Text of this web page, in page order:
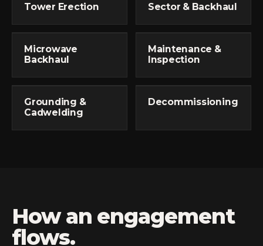
Tower Erection Sector & Backhaul
Microwave
Backhaul
Maintenance &
Inspection
Grounding &
Cadwelding
Decommissioning
How an engagement
flows.